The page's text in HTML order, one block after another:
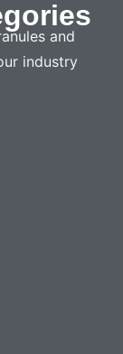
and
industry